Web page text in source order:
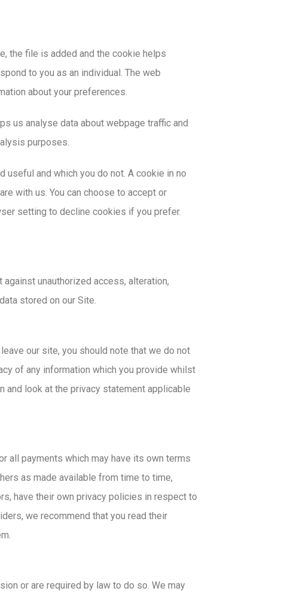
the file is added and the cookie helps
to you as an individual. The web
about your preferences.
us analyse data about webpage traffic and
purposes.
and which you do not. A cookie in no
with us. You can choose to accept or
setting to decline cookies if you prefer.
unauthorized access, alteration,
stored on our Site.
our site, you should note that we do not
of any information which you provide whilst
and look at the privacy statement applicable
all payments which may have its own terms
as made available from time to time,
have their own privacy policies in respect to
we recommend that you read their
or are required by law to do so. We may